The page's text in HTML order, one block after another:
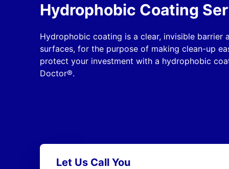
Hydrophobic Coating
Hydrophobic coating is a clear, invisible barrier
surfaces, for the purpose of making clean-up
protect your investment with a hydrophobic
Doctor®.
Let Us Call You